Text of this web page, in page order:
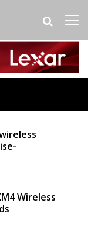
Wireless